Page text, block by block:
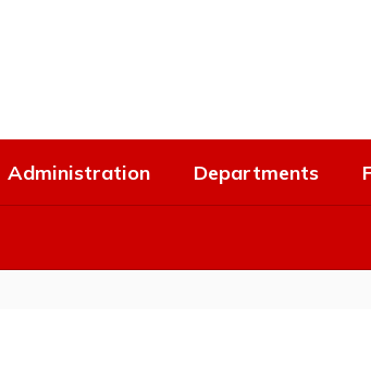
Administration Departments